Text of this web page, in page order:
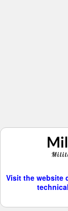
Visit the website